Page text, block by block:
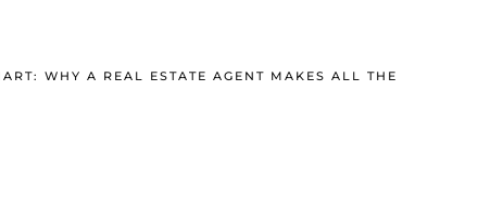
WHY A REAL ESTATE AGENT MAKES ALL THE